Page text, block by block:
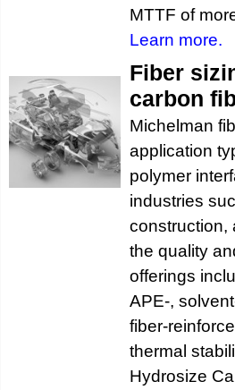
MTTF of
Learn more.
Fiber
carbon
Michelman
application
polymer
industries
construction,
the quality
offerings
APE-,
fiber-
thermal
Hydrosize